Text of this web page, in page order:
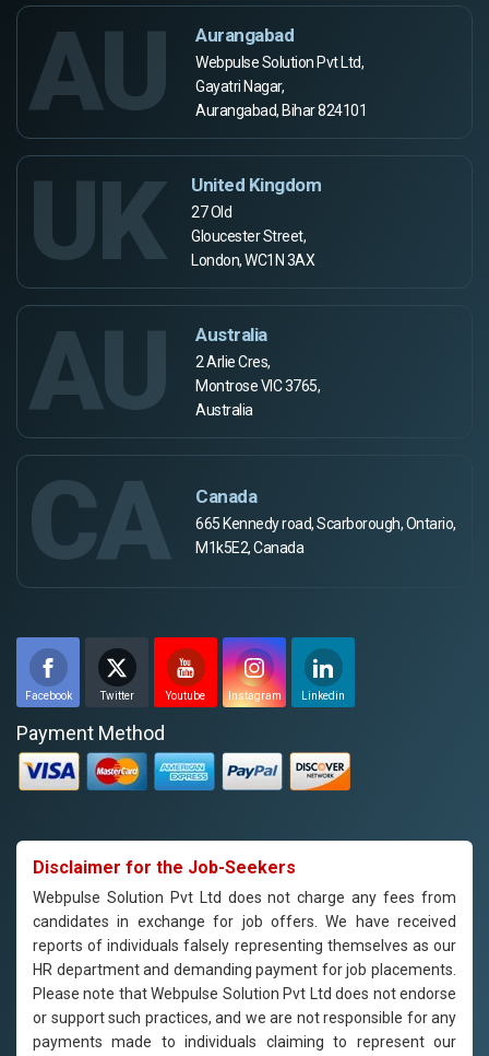
AU Aurangabad
Webpulse Solution Pvt Ltd,
Gayatri Nagar,
Aurangabad, Bihar 824101
UK United Kingdom
27 Old
Gloucester Street,
London, WC1N 3AX
AU Australia
2 Arlie Cres,
Montrose VIC 3765,
Australia
CA Canada
665 Kennedy road, Scarborough, Ontario,
M1k5E2, Canada
Facebook Twitter Youtube Instagram Linkedin
Payment Method
Disclaimer for the Job-Seekers
Webpulse Solution Pvt Ltd does not charge any fees from
candidates in exchange for job offers. We have received
reports of individuals falsely representing themselves as our
HR department and demanding payment for job placements.
Please note that Webpulse Solution Pvt Ltd does not endorse
or support such practices, and we are not responsible for any
payments made to individuals claiming to represent our